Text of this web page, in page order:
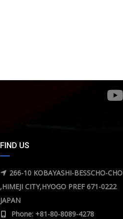
FIND US
266-10 KOBAYASHI-BESSCHO-CHO
,HIMEJI CITY,HYOGO PREF 671-0222
JAPAN
Phone: +81-80-8089-4278